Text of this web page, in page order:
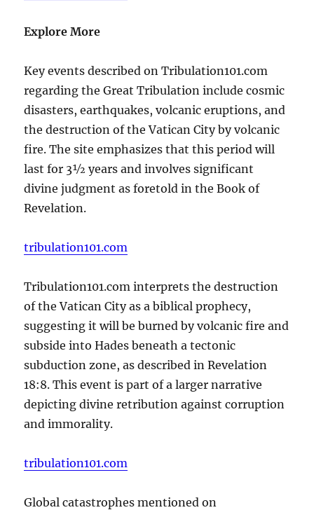
Explore More
Key events described on Tribulation101.com
regarding the Great Tribulation include cosmic
disasters, earthquakes, volcanic eruptions, and
the destruction of the Vatican City by volcanic
fire. The site emphasizes that this period will
last for 3½ years and involves significant
divine judgment as foretold in the Book of
Revelation.
tribulation101.com
Tribulation101.com interprets the destruction
of the Vatican City as a biblical prophecy,
suggesting it will be burned by volcanic fire and
subside into Hades beneath a tectonic
subduction zone, as described in Revelation
18:8. This event is part of a larger narrative
depicting divine retribution against corruption
and immorality.
tribulation101.com
Global catastrophes mentioned on